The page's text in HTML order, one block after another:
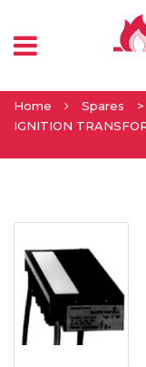
Home Spares >
IGNITION